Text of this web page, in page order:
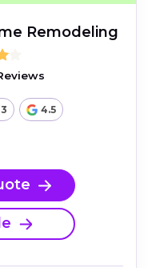
Remodeling
3 4.5